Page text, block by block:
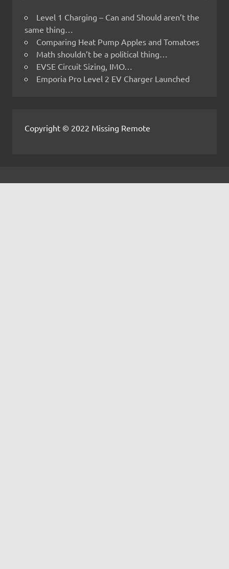
Level 1 Charging – Can and Should aren’t the
same thing…
Comparing Heat Pump Apples and Tomatoes
Math shouldn’t be a political thing…
EVSE Circuit Sizing, IMO…
Emporia Pro Level 2 EV Charger Launched
Copyright © 2022 Missing Remote